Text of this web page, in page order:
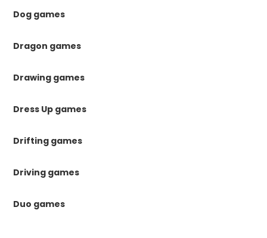
Dog games
Dragon games
Drawing games
Dress Up games
Drifting games
Driving games
Duo games